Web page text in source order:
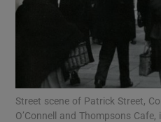
Street scene of Patrick Street,
O’Connell and Thompsons Cafe,